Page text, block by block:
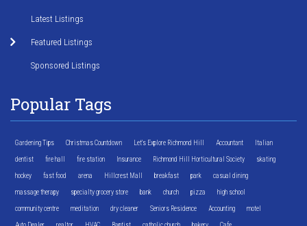
Latest Listings
Featured Listings
Sponsored Listings
Popular Tags
Gardening Tips Christmas Countdown Let's Explore Richmond Hill Accountant Italian
dentist fire hall fire station Insurance Richmond Hill Horticultural Society skating
hockey fast food arena Hillcrest Mall breakfast park casual dining
massage therapy specialty grocery store bank church pizza high school
community centre meditation dry cleaner Seniors Residence Accounting motel